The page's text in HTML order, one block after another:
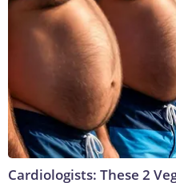
Cardiologists: These 2